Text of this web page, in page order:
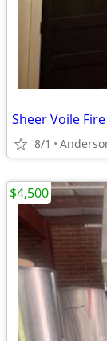
Sheer Voile
8/1
$4,500